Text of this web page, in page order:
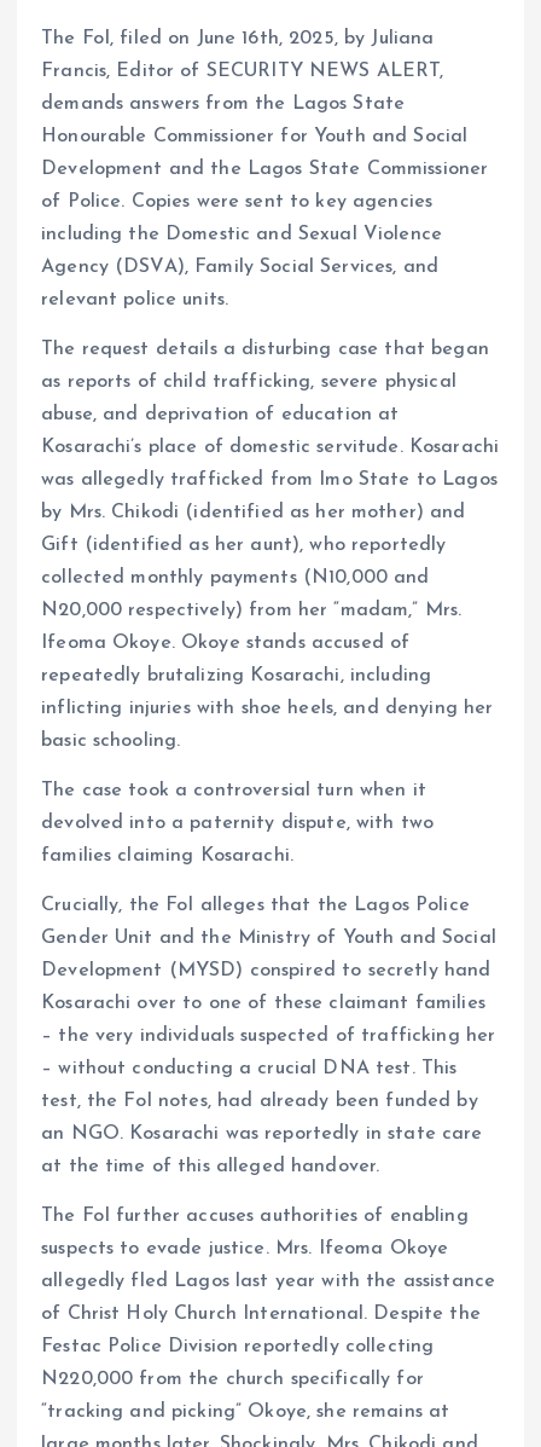
The FoI, filed on June 16th, 2025, by Juliana
Francis, Editor of SECURITY NEWS ALERT,
demands answers from the Lagos State
Honourable Commissioner for Youth and Social
Development and the Lagos State Commissioner
of Police. Copies were sent to key agencies
including the Domestic and Sexual Violence
Agency (DSVA), Family Social Services, and
relevant police units.
The request details a disturbing case that began
as reports of child trafficking, severe physical
abuse, and deprivation of education at
Kosarachi’s place of domestic servitude. Kosarachi
was allegedly trafficked from Imo State to Lagos
by Mrs. Chikodi (identified as her mother) and
Gift (identified as her aunt), who reportedly
collected monthly payments (N10,000 and
N20,000 respectively) from her “madam,” Mrs.
Ifeoma Okoye. Okoye stands accused of
repeatedly brutalizing Kosarachi, including
inflicting injuries with shoe heels, and denying her
basic schooling.
The case took a controversial turn when it
devolved into a paternity dispute, with two
families claiming Kosarachi.
Crucially, the FoI alleges that the Lagos Police
Gender Unit and the Ministry of Youth and Social
Development (MYSD) conspired to secretly hand
Kosarachi over to one of these claimant families
– the very individuals suspected of trafficking her
– without conducting a crucial DNA test. This
test, the FoI notes, had already been funded by
an NGO. Kosarachi was reportedly in state care
at the time of this alleged handover.
The FoI further accuses authorities of enabling
suspects to evade justice. Mrs. Ifeoma Okoye
allegedly fled Lagos last year with the assistance
of Christ Holy Church International. Despite the
Festac Police Division reportedly collecting
N220,000 from the church specifically for
“tracking and picking” Okoye, she remains at